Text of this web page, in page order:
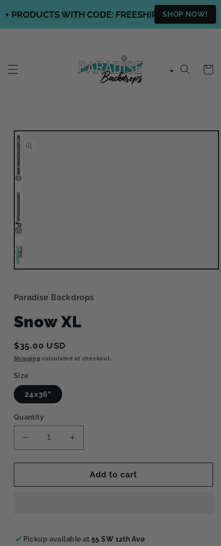
PRODUCTS WITH CODE: FREESHIPPING + FREE
SHOP NOW!
content
Cart
Skip to
product
information
in
modal
Paradise Backdrops
Snow XL
Regular
price
$35.00 USD
Shipping calculated at checkout.
Size
24x36”
Quantity
Decrease
quantity
for
XL
Increase
quantity
for
Snow
XL
Add to cart
Pickup available at 55 SW 12th Ave